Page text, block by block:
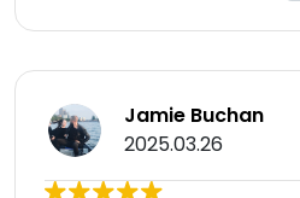
Jamie Buchan
2025.03.26